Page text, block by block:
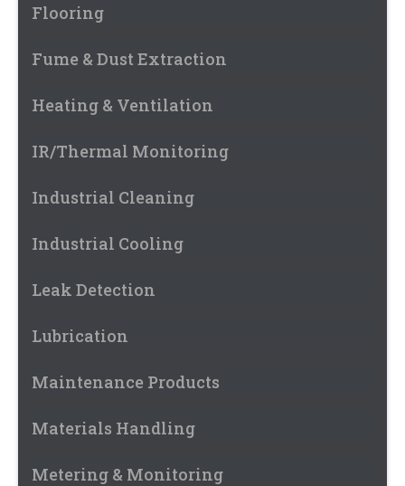
Flooring
Fume & Dust Extraction
Heating & Ventilation
IR/Thermal Monitoring
Industrial Cleaning
Industrial Cooling
Leak Detection
Lubrication
Maintenance Products
Materials Handling
Metering & Monitoring